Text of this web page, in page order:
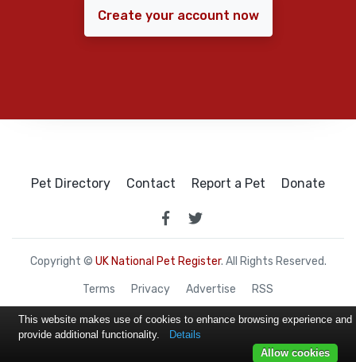
Create your account now
Pet Directory Contact Report a Pet Donate
Copyright © UK National Pet Register. All Rights Reserved.
Terms Privacy Advertise RSS
This website makes use of cookies to enhance browsing experience and
provide additional functionality.
Details
Allow cookies